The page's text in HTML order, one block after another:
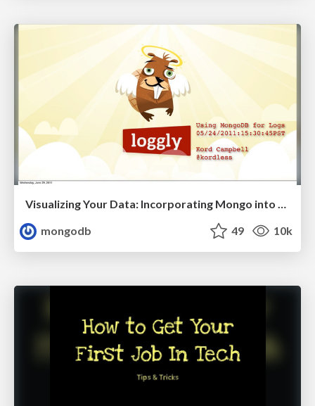
Visualizing Your Data: Incorporating Mongo into Loggly Infrastructure
mongodb
49 10k